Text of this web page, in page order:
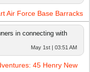
Air Force Base Barracks
in connecting with
May 1st | 03:51 AM
45 Henry New